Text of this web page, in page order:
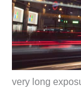
very long